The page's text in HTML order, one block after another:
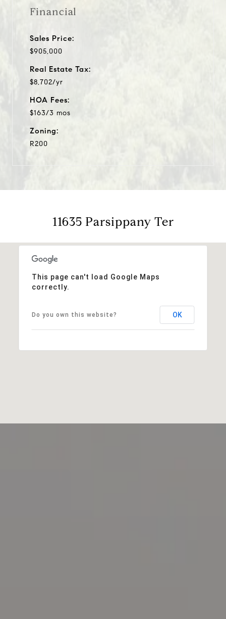
Financial
Sales Price:
$905,000
Real Estate Tax:
$8,702/yr
HOA Fees:
$163/3 mos
Zoning:
R200
11635 Parsippany Ter
This page can't load Google Maps
correctly.
Do you own this website? OK